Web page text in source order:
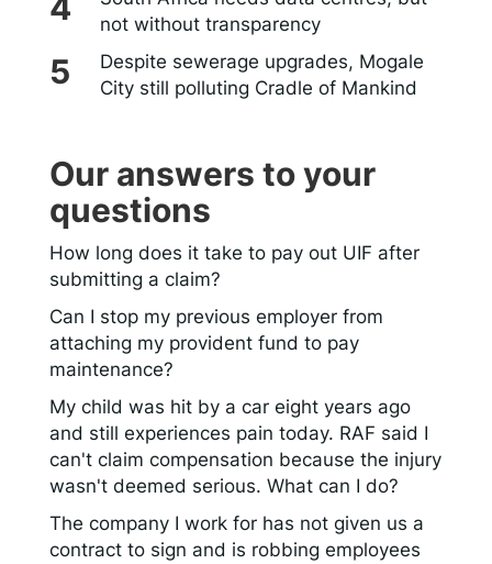
not without transparency
Despite sewerage upgrades, Mogale
City still polluting Cradle of Mankind
Our answers to your
questions
How long does it take to pay out UIF after
submitting a claim?
Can I stop my previous employer from
attaching my provident fund to pay
maintenance?
My child was hit by a car eight years ago
and still experiences pain today. RAF said I
can't claim compensation because the injury
wasn't deemed serious. What can I do?
The company I work for has not given us a
contract to sign and is robbing employees